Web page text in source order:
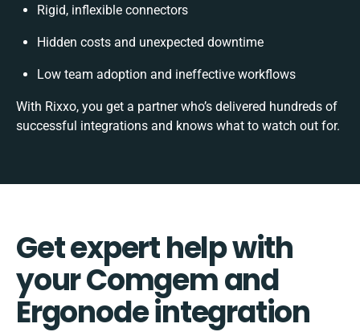
Rigid, inflexible connectors
Hidden costs and unexpected downtime
Low team adoption and ineffective workflows
With Rixxo, you get a partner who’s delivered hundreds of
successful integrations and knows what to watch out for.
Get expert help with
your Comgem and
Ergonode integration